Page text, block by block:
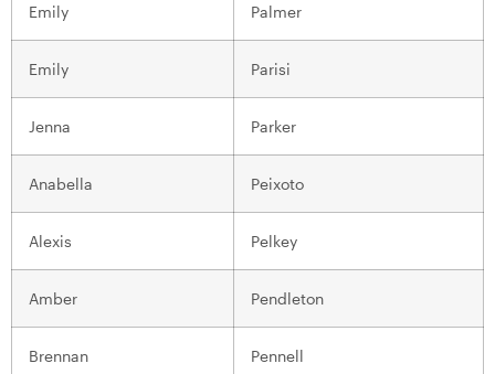
Emily Palmer
Emily Parisi
Jenna Parker
Anabella Peixoto
Alexis Pelkey
Amber Pendleton
Brennan Pennell